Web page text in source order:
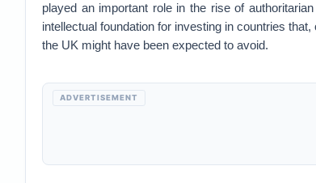
played an important role in the rise of
intellectual foundation for investing in countries
the UK might have been expected to avoid.
ADVERTISEMENT